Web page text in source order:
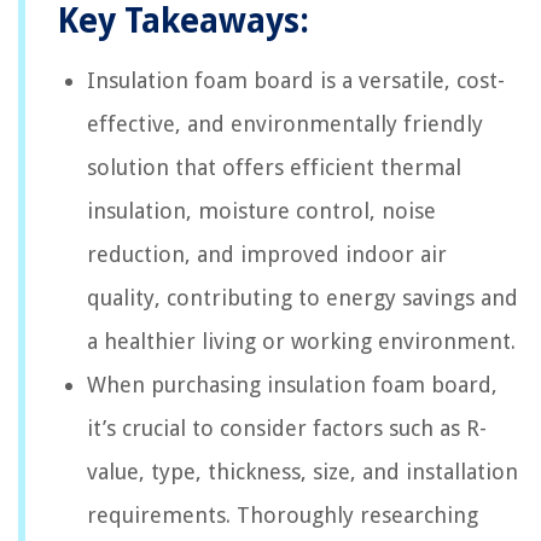
Key Takeaways:
Insulation foam board is a versatile, cost-
effective, and environmentally friendly
solution that offers efficient thermal
insulation, moisture control, noise
reduction, and improved indoor air
quality, contributing to energy savings and
a healthier living or working environment.
When purchasing insulation foam board,
it’s crucial to consider factors such as R-
value, type, thickness, size, and installation
requirements. Thoroughly researching